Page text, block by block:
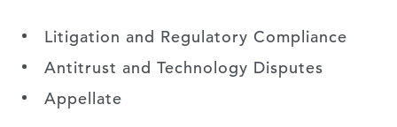
Litigation and Regulatory Compliance
Antitrust and Technology Disputes
Appellate